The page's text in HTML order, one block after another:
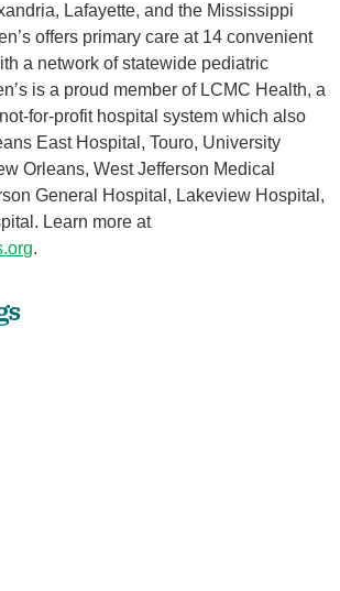
Lafayette, and the Mississippi
offers primary care at 14 convenient
a network of statewide pediatric
is a proud member of LCMC Health, a
for-profit hospital system which also
East Hospital, Touro, University
Orleans, West Jefferson Medical
General Hospital, Lakeview Hospital,
Learn more at
.